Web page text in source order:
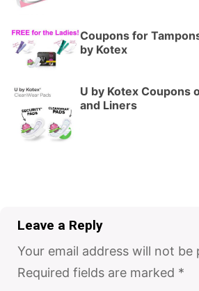
Coupons for
by Kotex
U by Kotex Coupons
and Liners
Leave a Reply
Your email address will not be
Required fields are marked *